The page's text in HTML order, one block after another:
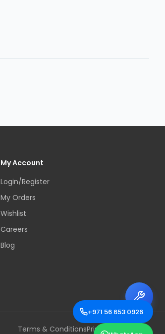
My Account
Login/Register
My Orders
Wishlist
Careers
Blog
Terms & ConditionsPrivacy Policy
+971 56 653 0926